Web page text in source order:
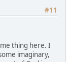
#11
thing here. I
imaginary,